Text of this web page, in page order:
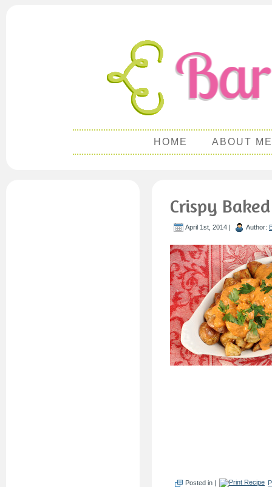
HOME ABOUT ME
Crispy
April 1st, 2014 | Author:
Posted in |